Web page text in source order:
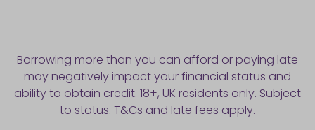
Borrowing more than you can afford or paying late
may negatively impact your financial status and
ability to obtain credit. 18+, UK residents only. Subject
to status. T&Cs and late fees apply.